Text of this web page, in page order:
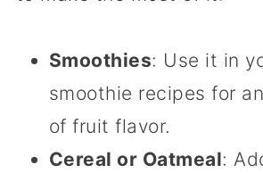
Smoothies: Use it in
smoothie recipes for
of fruit flavor.
Cereal or Oatmeal: